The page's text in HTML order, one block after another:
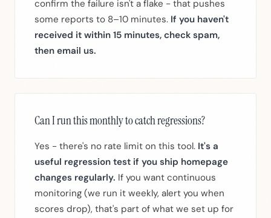
confirm the failure isn't a flake - that pushes
some reports to 8–10 minutes. If you haven't
received it within 15 minutes, check spam,
then email us.
Can I run this monthly to catch regressions?
Yes - there's no rate limit on this tool. It's a
useful regression test if you ship homepage
changes regularly. If you want continuous
monitoring (we run it weekly, alert you when
scores drop), that's part of what we set up for